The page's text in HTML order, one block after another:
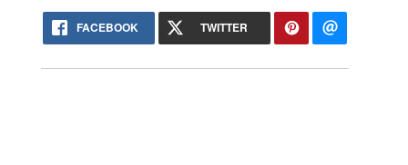
FACEBOOK TWITTER